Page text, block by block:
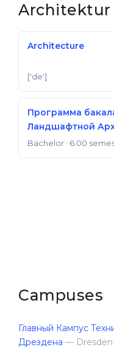
Architektur
Architecture
['de']
Программа
Ландшафтной
Bachelor · 6.00
Campuses
Главный Кампус
Дрездена — Dresden